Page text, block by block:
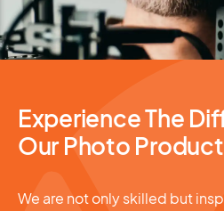
Photography Services
Experience The
Our Photo
We are not only skilled but